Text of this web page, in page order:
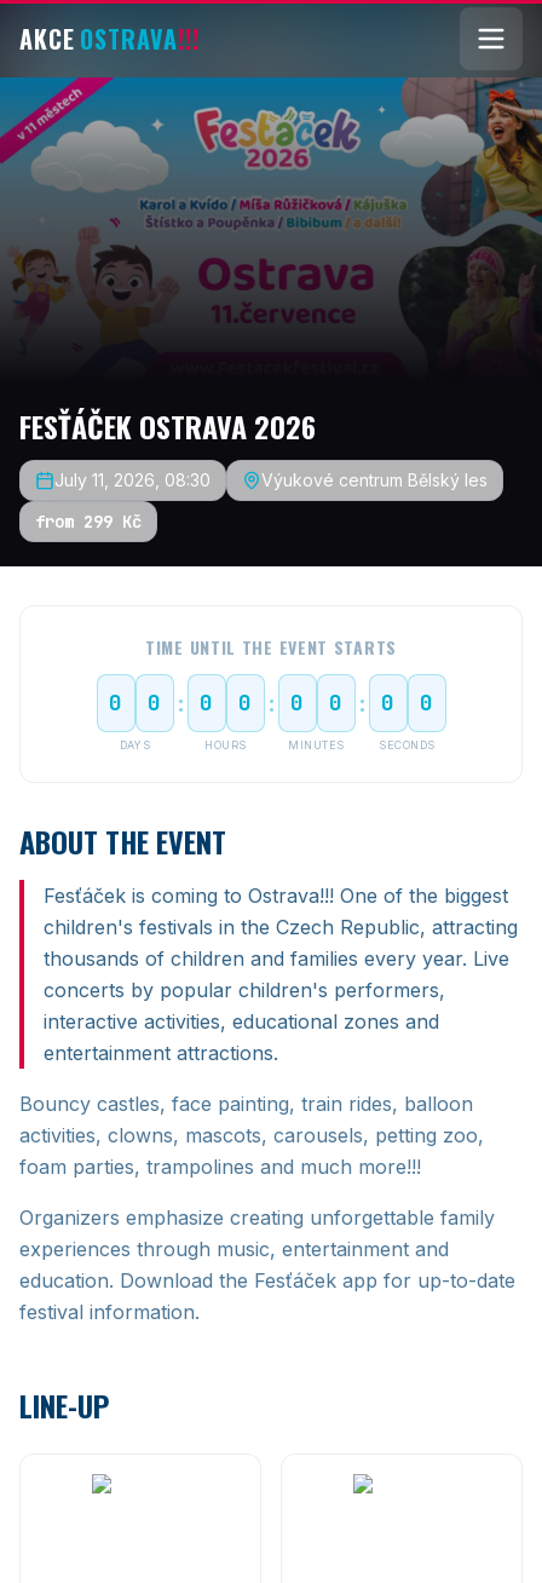
AKCE OSTRAVA!!!
FESŤÁČEK OSTRAVA 2026
July 11, 2026, 08:30 Výukové centrum Bělský les
from 299 Kč
TIME UNTIL THE EVENT STARTS
0 0
DAYS
: 0 0
HOURS
: 0 0
MINUTES
: 0 0
SECONDS
ABOUT THE EVENT
Fesťáček is coming to Ostrava!!! One of the biggest
children's festivals in the Czech Republic, attracting
thousands of children and families every year. Live
concerts by popular children's performers,
interactive activities, educational zones and
entertainment attractions.
Bouncy castles, face painting, train rides, balloon
activities, clowns, mascots, carousels, petting zoo,
foam parties, trampolines and much more!!!
Organizers emphasize creating unforgettable family
experiences through music, entertainment and
education. Download the Fesťáček app for up-to-date
festival information.
LINE-UP